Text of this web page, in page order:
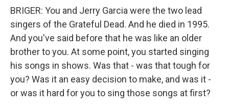
BRIGER: You and Jerry Garcia were the two lead
singers of the Grateful Dead. And he died in 1995.
And you've said before that he was like an older
brother to you. At some point, you started singing
his songs in shows. Was that - was that tough for
you? Was it an easy decision to make, and was it -
or was it hard for you to sing those songs at first?